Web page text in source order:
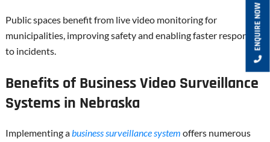
Public spaces benefit from live video monitoring for
municipalities, improving safety and enabling faster response
to incidents.
Benefits of Business Video Surveillance
Systems in Nebraska
Implementing abusiness surveillance system offers numerous
ENQUIRE NOW